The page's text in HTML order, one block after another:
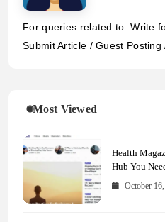
For queries related to: Write
Submit Article / Guest
Most Viewed
Health
Hub You
October